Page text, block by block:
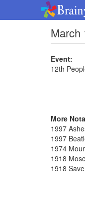
March
Event:
12th
More
1997
1997
1974
1918
1918